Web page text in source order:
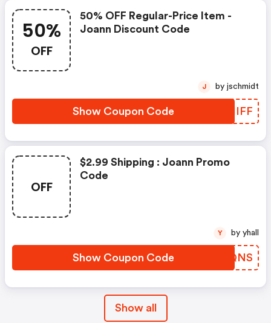
50%
OFF
50% OFF Regular-Price Item -
Joann Discount Code
Show Coupon Code XMHIFF
J by jschmidt
OFF
$2.99 Shipping : Joann Promo
Code
Show Coupon Code HENQNS
Y by yhall
Show all